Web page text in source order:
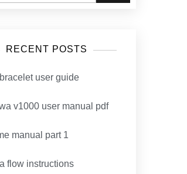
RECENT POSTS
user guide
v1000 user manual pdf
manual part 1
flow instructions